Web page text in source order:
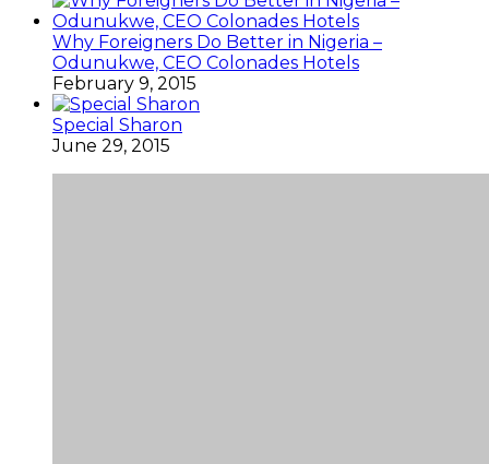
Why Foreigners Do Better in Nigeria –
Odunukwe, CEO Colonades Hotels
February 9, 2015
Special Sharon
June 29, 2015